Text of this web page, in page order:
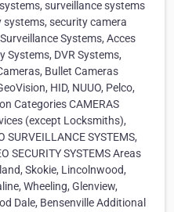
surveillance systems
security camera
Systems, Acces
Systems, DVR Systems,
Bullet Cameras
HID, NUUO, Pelco,
Categories CAMERAS
(except Locksmiths),
SURVEILLANCE SYSTEMS,
SECURITY SYSTEMS Areas
Skokie, Lincolnwood,
Wheeling, Glenview,
Dale, Bensenville Additional